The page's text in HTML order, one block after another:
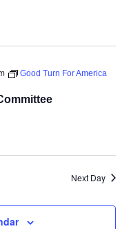
Good Turn For America
Next Day